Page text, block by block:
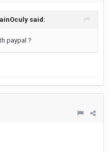
said:
paypal ?